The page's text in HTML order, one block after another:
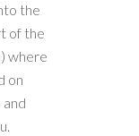
the
of the
where
on